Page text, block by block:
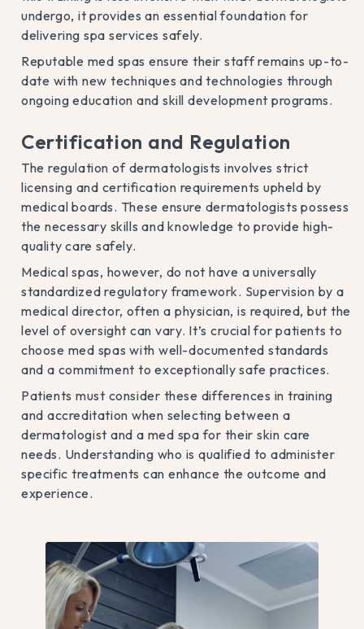
undergo, it provides an essential foundation for
delivering spa services safely.
Reputable med spas ensure their staff remains up-to-
date with new techniques and technologies through
ongoing education and skill development programs.
Certification and Regulation
The regulation of dermatologists involves strict
licensing and certification requirements upheld by
medical boards. These ensure dermatologists possess
the necessary skills and knowledge to provide high-
quality care safely.
Medical spas, however, do not have a universally
standardized regulatory framework. Supervision by a
medical director, often a physician, is required, but the
level of oversight can vary. It’s crucial for patients to
choose med spas with well-documented standards
and a commitment to exceptionally safe practices.
Patients must consider these differences in training
and accreditation when selecting between a
dermatologist and a med spa for their skin care
needs. Understanding who is qualified to administer
specific treatments can enhance the outcome and
experience.